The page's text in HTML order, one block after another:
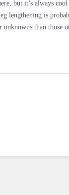
but it’s always
lengthening is
than those